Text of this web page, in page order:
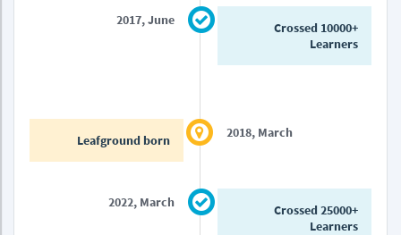
2017, June
Crossed 10000+
Learners
2018, March
Leafground born
2022, March
Crossed 25000+
Learners